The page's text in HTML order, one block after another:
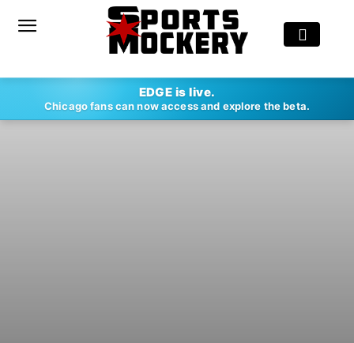
EDGE is live.
Chicago fans can now access and explore the beta.